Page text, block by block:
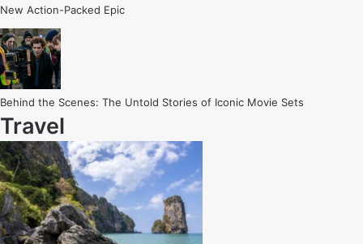
New Action-Packed Epic
Behind the Scenes: The Untold Stories of Iconic Movie Sets
Travel